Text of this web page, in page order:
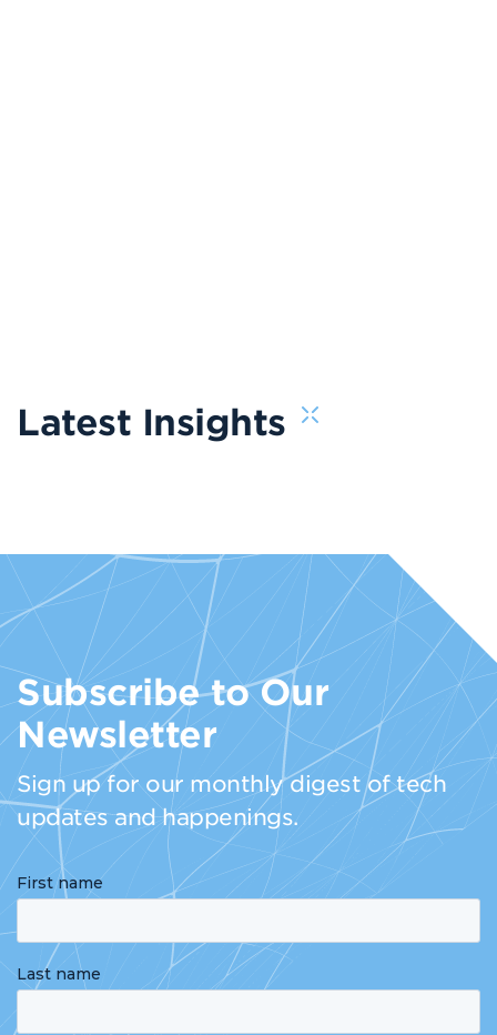
Latest Insights
Subscribe to Our
Newsletter
Sign up for our monthly digest of tech
updates and happenings.